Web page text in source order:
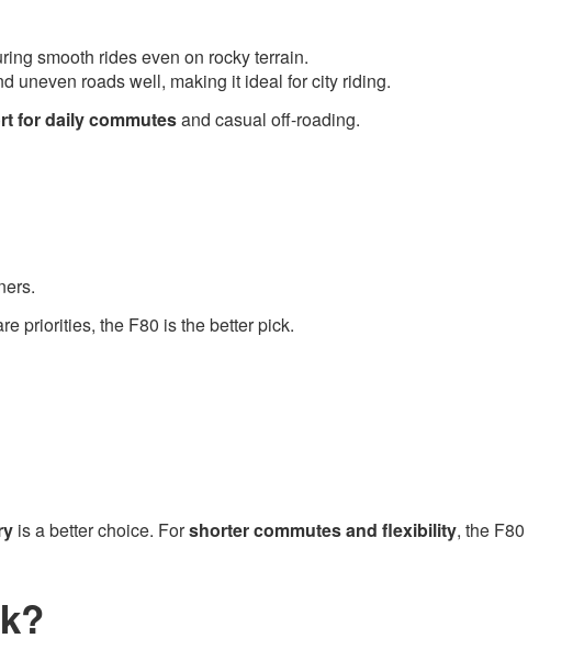
smooth rides even on rocky terrain.
uneven roads well, making it ideal for city riding.
for daily commutesand casual off-roading.
priorities, the F80 is the better pick.
is a better choice. Forshorter commutes and flexibility, the F80